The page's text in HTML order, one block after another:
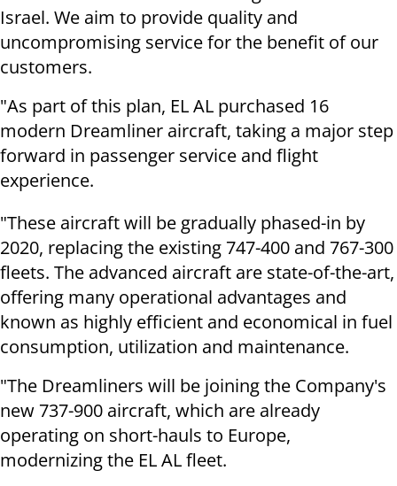
Israel. We aim to provide quality and
uncompromising service for the benefit of our
customers.
"As part of this plan, EL AL purchased 16
modern Dreamliner aircraft, taking a major step
forward in passenger service and flight
experience.
"These aircraft will be gradually phased-in by
2020, replacing the existing 747-400 and 767-300
fleets. The advanced aircraft are state-of-the-art,
offering many operational advantages and
known as highly efficient and economical in fuel
consumption, utilization and maintenance.
"The Dreamliners will be joining the Company's
new 737-900 aircraft, which are already
operating on short-hauls to Europe,
modernizing the EL AL fleet.